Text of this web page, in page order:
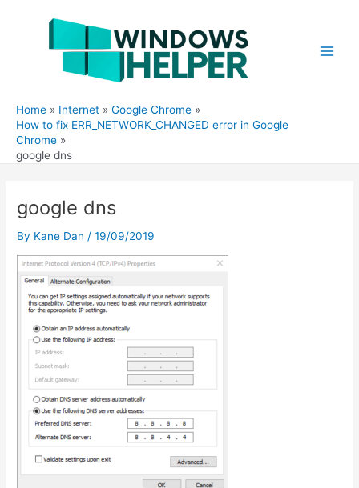
Home Internet
Google Chrome
How to fix ERR_NETWORK_CHANGED error in Google
Chrome
google dns
google dns
By Kane Dan /19/09/2019